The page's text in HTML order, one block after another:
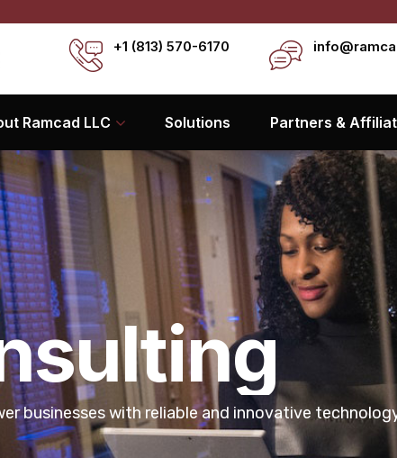
+1 (813) 570-6170
Ramcad LLC Solutions Partners &
businesses with reliable and innovative